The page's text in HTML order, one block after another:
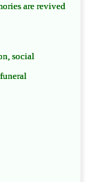
are revived
social